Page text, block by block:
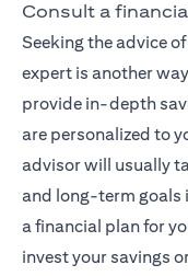
Consult a
Seeking the advice
expert is another
provide in-depth
are personalized to
advisor will usually
and long-term goals
a financial plan for
invest your savings